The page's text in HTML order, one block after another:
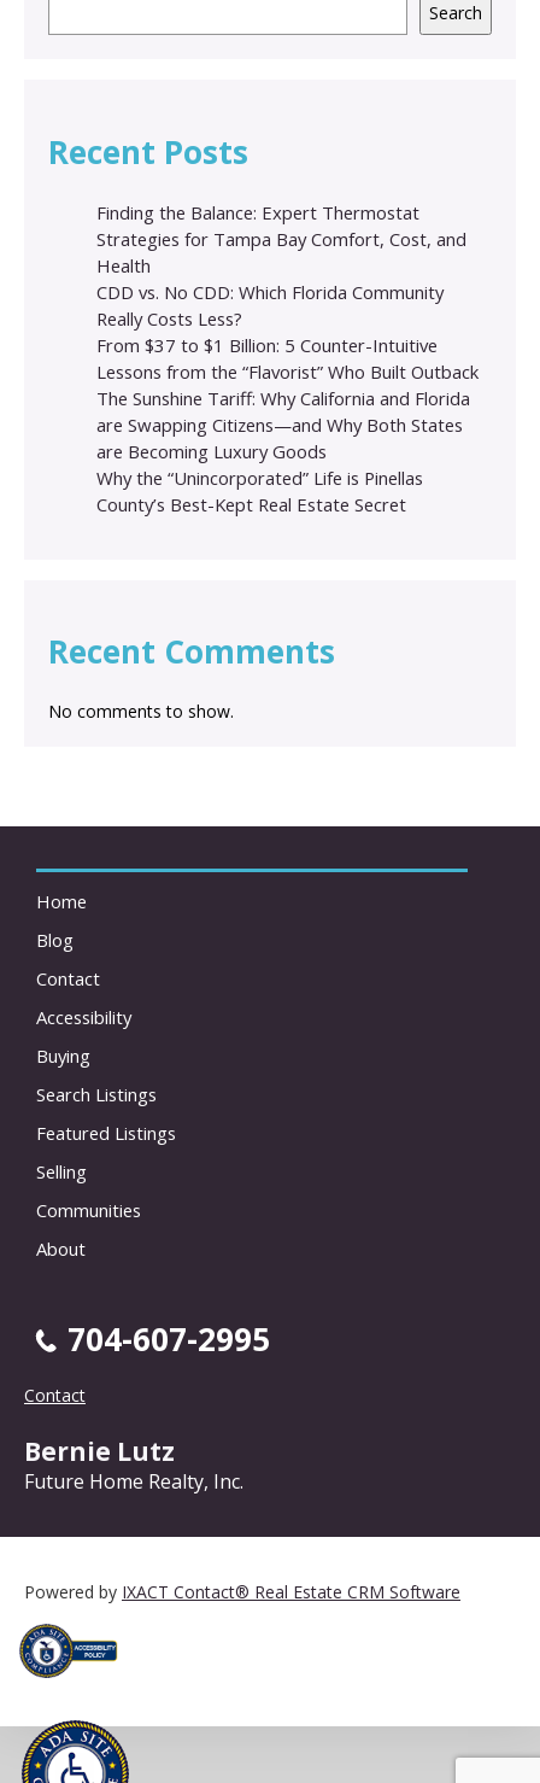
Search
Recent Posts
Finding the Balance: Expert Thermostat
Strategies for Tampa Bay Comfort, Cost, and
Health
CDD vs. No CDD: Which Florida Community
Really Costs Less?
From $37 to $1 Billion: 5 Counter-Intuitive
Lessons from the “Flavorist” Who Built Outback
The Sunshine Tariff: Why California and Florida
are Swapping Citizens—and Why Both States
are Becoming Luxury Goods
Why the “Unincorporated” Life is Pinellas
County’s Best-Kept Real Estate Secret
Recent Comments
No comments to show.
Home
Blog
Contact
Accessibility
Buying
Search Listings
Featured Listings
Selling
Communities
About
704-607-2995
Contact
Bernie Lutz
Future Home Realty, Inc.
Powered by IXACT Contact® Real Estate CRM Software